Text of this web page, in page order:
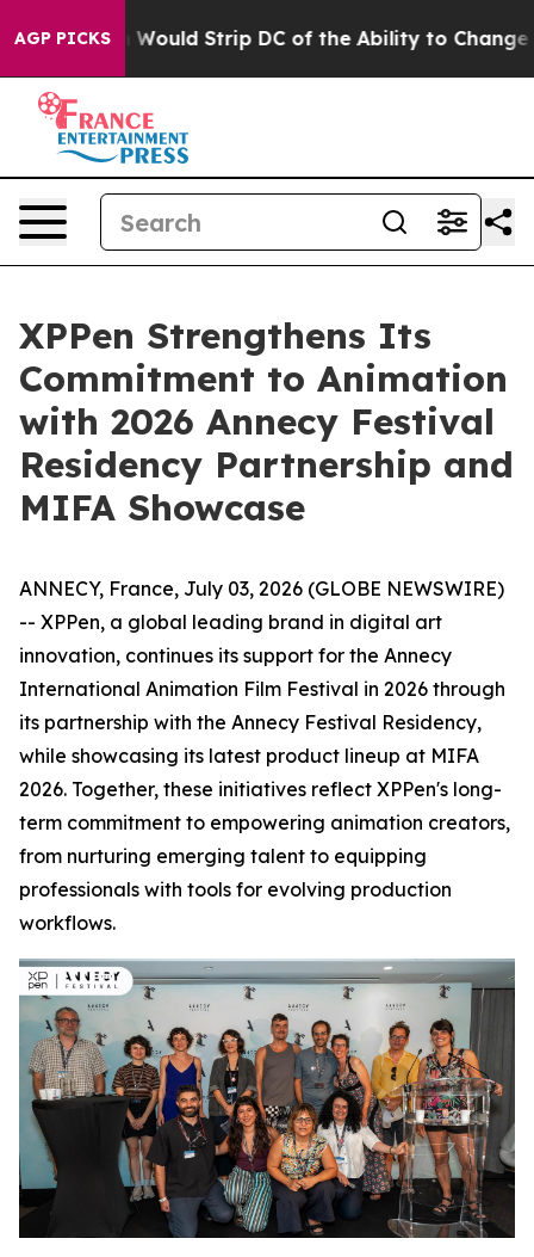
AGP PICKSWould Strip DC of the Ability to Change its
XPPen Strengthens Its
Commitment to Animation
with 2026 Annecy Festival
Residency Partnership and
MIFA Showcase
ANNECY, France, July 03, 2026 (GLOBE NEWSWIRE)
-- XPPen, a global leading brand in digital art
innovation, continues its support for the Annecy
International Animation Film Festival in 2026 through
its partnership with the Annecy Festival Residency,
while showcasing its latest product lineup at MIFA
2026. Together, these initiatives reflect XPPen's long-
term commitment to empowering animation creators,
from nurturing emerging talent to equipping
professionals with tools for evolving production
workflows.